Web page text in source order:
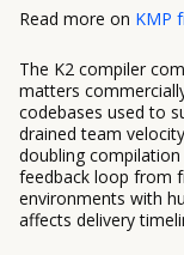
Read more on KMP
The K2 compiler
matters
codebases used to
drained team
doubling
feedback loop from
environments with
affects delivery